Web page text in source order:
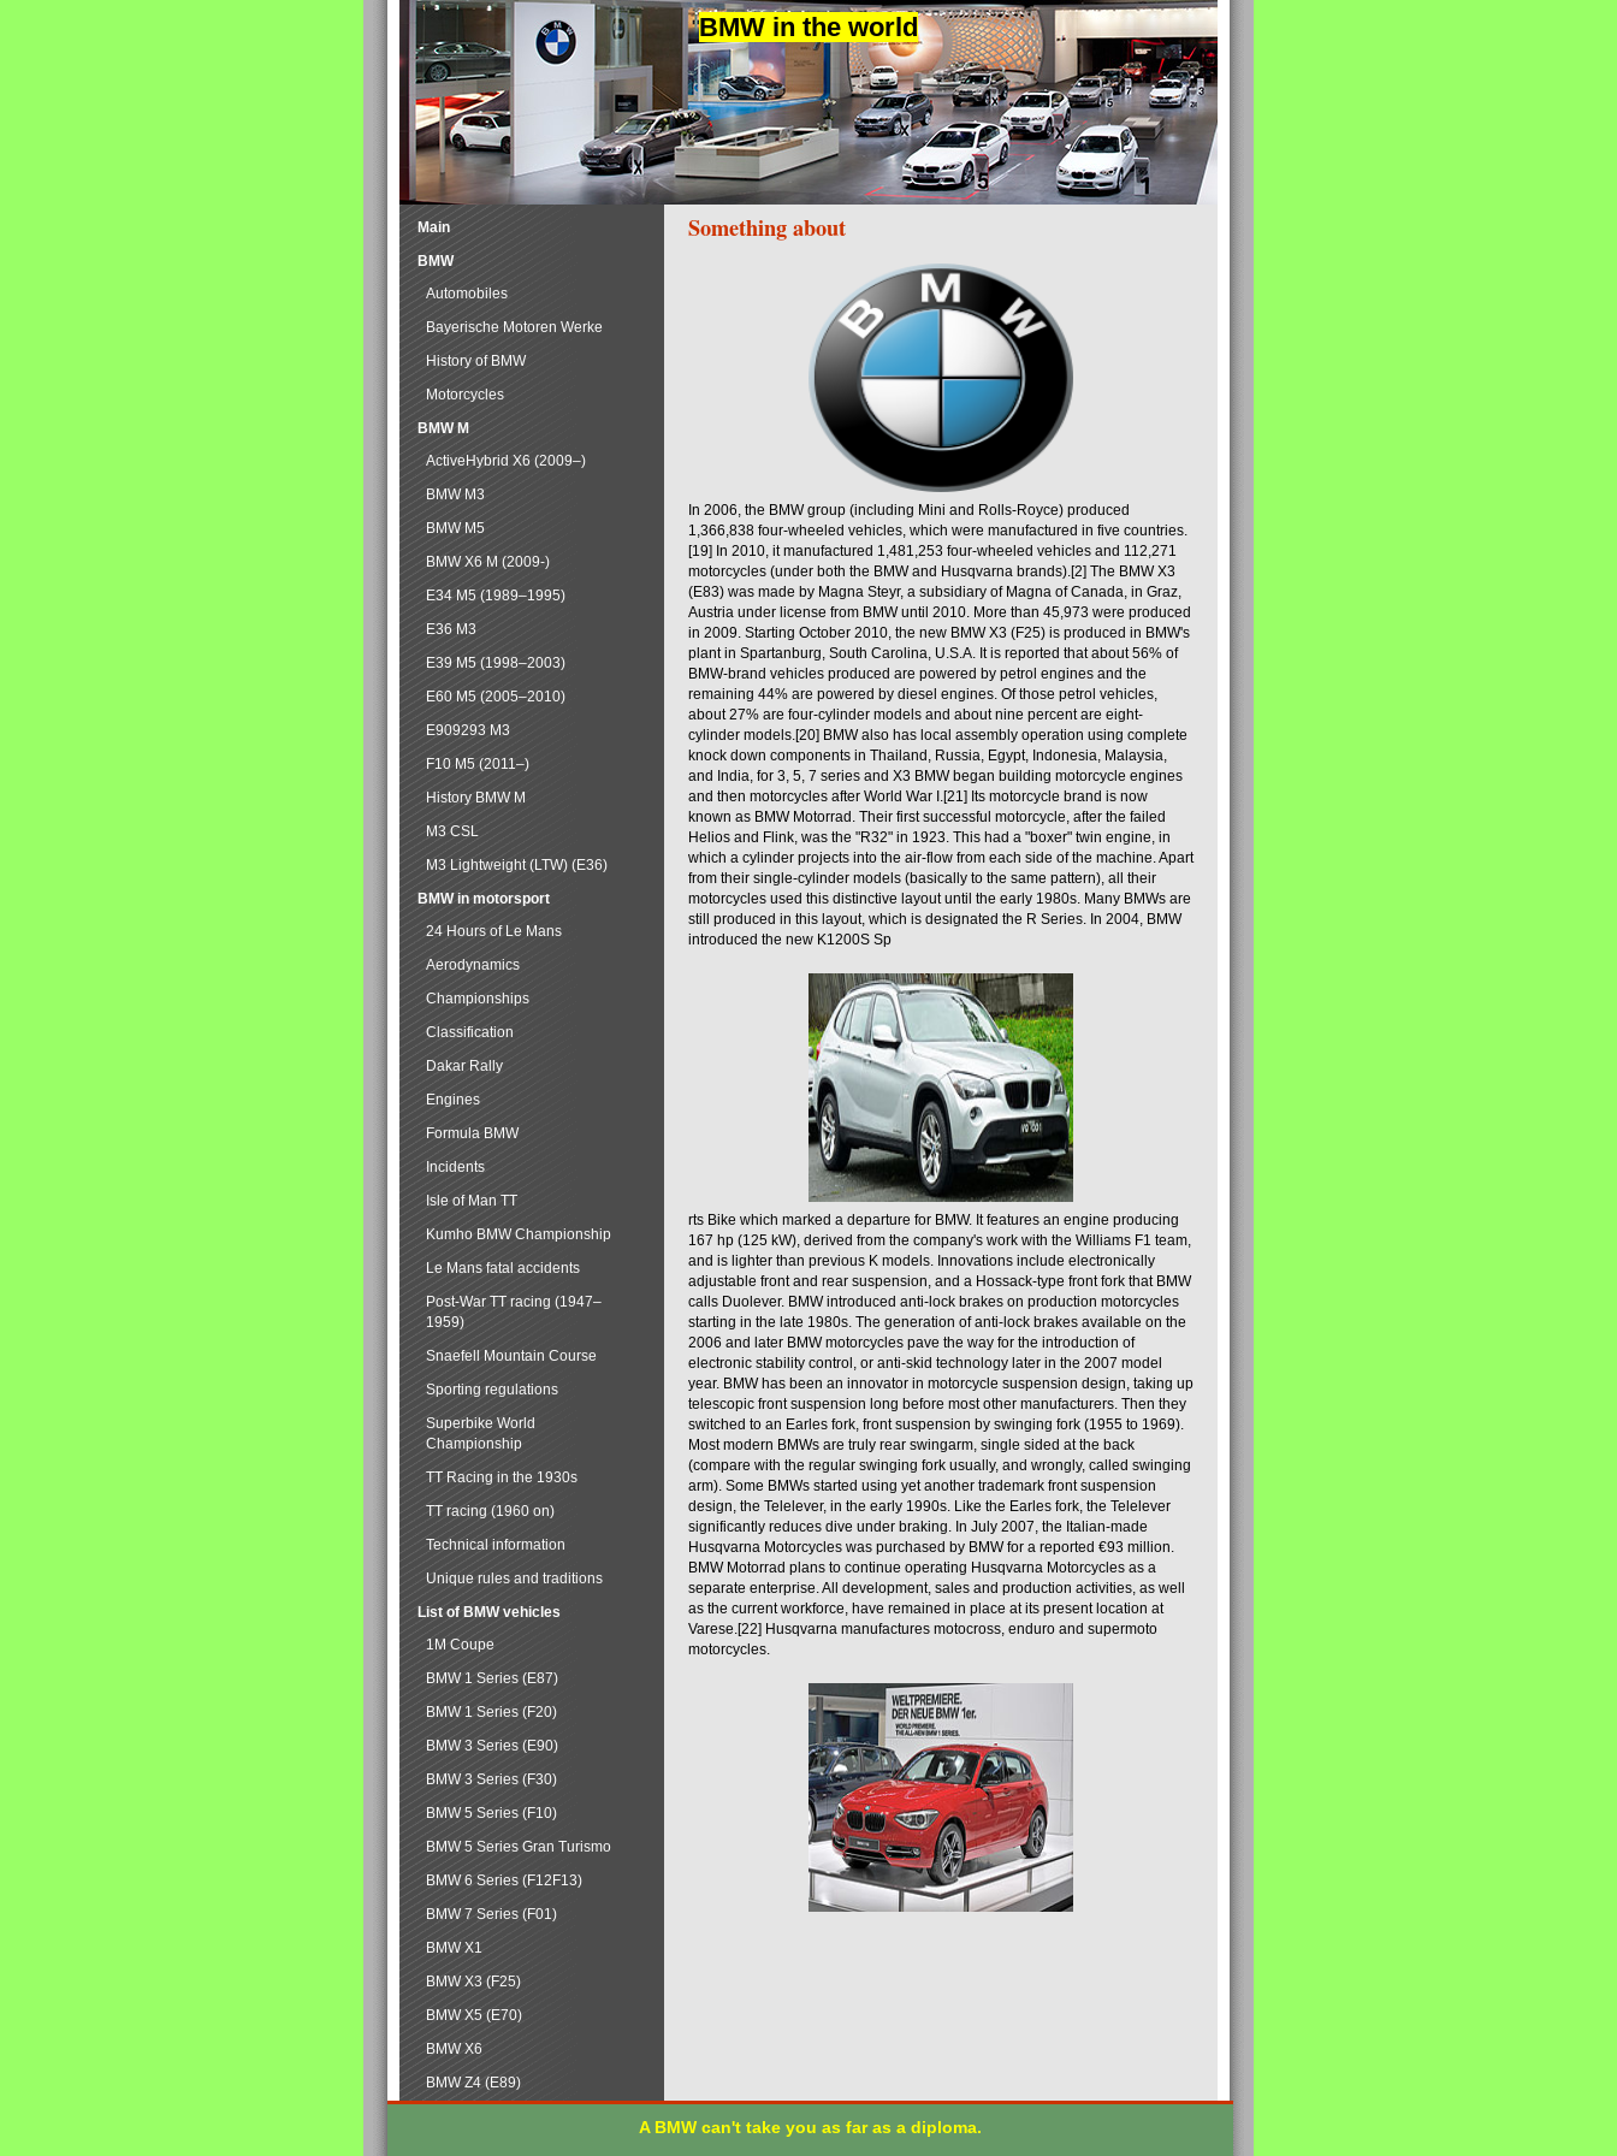
BMW in the world
Something about
In 2006, the BMW group (including Mini and Rolls-Royce) produced
1,366,838 four-wheeled vehicles, which were manufactured in five countries.
[19] In 2010, it manufactured 1,481,253 four-wheeled vehicles and 112,271
motorcycles (under both the BMW and Husqvarna brands).[2] The BMW X3
(E83) was made by Magna Steyr, a subsidiary of Magna of Canada, in Graz,
Austria under license from BMW until 2010. More than 45,973 were produced
in 2009. Starting October 2010, the new BMW X3 (F25) is produced in BMW's
plant in Spartanburg, South Carolina, U.S.A. It is reported that about 56% of
BMW-brand vehicles produced are powered by petrol engines and the
remaining 44% are powered by diesel engines. Of those petrol vehicles,
about 27% are four-cylinder models and about nine percent are eight-
cylinder models.[20] BMW also has local assembly operation using complete
knock down components in Thailand, Russia, Egypt, Indonesia, Malaysia,
and India, for 3, 5, 7 series and X3 BMW began building motorcycle engines
and then motorcycles after World War I.[21] Its motorcycle brand is now
known as BMW Motorrad. Their first successful motorcycle, after the failed
Helios and Flink, was the "R32" in 1923. This had a "boxer" twin engine, in
which a cylinder projects into the air-flow from each side of the machine. Apart
from their single-cylinder models (basically to the same pattern), all their
motorcycles used this distinctive layout until the early 1980s. Many BMWs are
still produced in this layout, which is designated the R Series. In 2004, BMW
introduced the new K1200S Sp
rts Bike which marked a departure for BMW. It features an engine producing
167 hp (125 kW), derived from the company's work with the Williams F1 team,
and is lighter than previous K models. Innovations include electronically
adjustable front and rear suspension, and a Hossack-type front fork that BMW
calls Duolever. BMW introduced anti-lock brakes on production motorcycles
starting in the late 1980s. The generation of anti-lock brakes available on the
2006 and later BMW motorcycles pave the way for the introduction of
electronic stability control, or anti-skid technology later in the 2007 model
year. BMW has been an innovator in motorcycle suspension design, taking up
telescopic front suspension long before most other manufacturers. Then they
switched to an Earles fork, front suspension by swinging fork (1955 to 1969).
Most modern BMWs are truly rear swingarm, single sided at the back
(compare with the regular swinging fork usually, and wrongly, called swinging
arm). Some BMWs started using yet another trademark front suspension
design, the Telelever, in the early 1990s. Like the Earles fork, the Telelever
significantly reduces dive under braking. In July 2007, the Italian-made
Husqvarna Motorcycles was purchased by BMW for a reported €93 million.
BMW Motorrad plans to continue operating Husqvarna Motorcycles as a
separate enterprise. All development, sales and production activities, as well
as the current workforce, have remained in place at its present location at
Varese.[22] Husqvarna manufactures motocross, enduro and supermoto
motorcycles.
Main
BMW
Automobiles
Bayerische Motoren Werke
History of BMW
Motorcycles
BMW M
ActiveHybrid X6 (2009–)
BMW M3
BMW M5
BMW X6 M (2009-)
E34 M5 (1989–1995)
E36 M3
E39 M5 (1998–2003)
E60 M5 (2005–2010)
E909293 M3
F10 M5 (2011–)
History BMW M
M3 CSL
M3 Lightweight (LTW) (E36)
BMW in motorsport
24 Hours of Le Mans
Aerodynamics
Championships
Classification
Dakar Rally
Engines
Formula BMW
Incidents
Isle of Man TT
Kumho BMW Championship
Le Mans fatal accidents
Post-War TT racing (1947–
1959)
Snaefell Mountain Course
Sporting regulations
Superbike World
Championship
TT Racing in the 1930s
TT racing (1960 on)
Technical information
Unique rules and traditions
List of BMW vehicles
1M Coupe
BMW 1 Series (E87)
BMW 1 Series (F20)
BMW 3 Series (E90)
BMW 3 Series (F30)
BMW 5 Series (F10)
BMW 5 Series Gran Turismo
BMW 6 Series (F12F13)
BMW 7 Series (F01)
BMW X1
BMW X3 (F25)
BMW X5 (E70)
BMW X6
BMW Z4 (E89)
A BMW can't take you as far as a diploma.